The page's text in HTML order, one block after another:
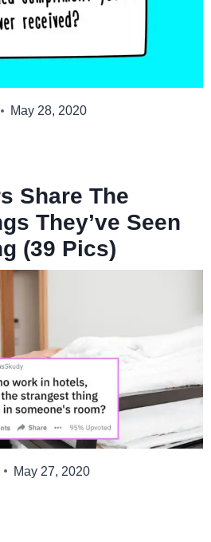
May 28, 2020
Share The
They’ve Seen
(39 Pics)
May 27, 2020